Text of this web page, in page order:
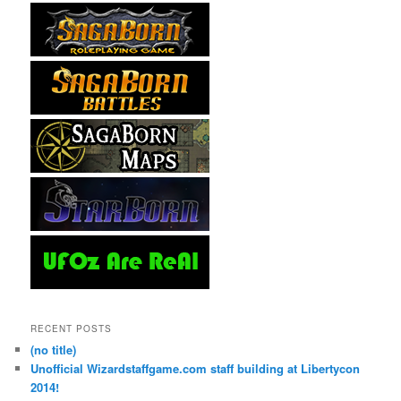
RECENT POSTS
(no title)
Unofficial Wizardstaffgame.com staff building at Libertycon
2014!